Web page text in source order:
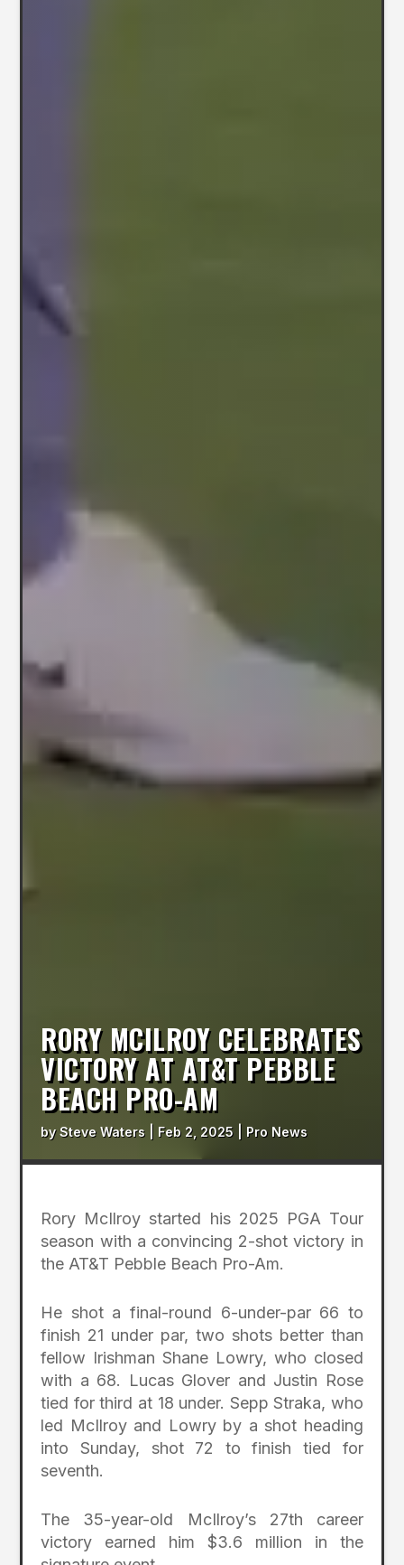
RORY MCILROY CELEBRATES
VICTORY AT AT&T PEBBLE
BEACH PRO-AM
bySteve Waters Feb 2, 2025 Pro News
Rory McIlroy started his 2025 PGA Tour
season with a convincing 2-shot victory in
the AT&T Pebble Beach Pro-Am.
He shot a final-round 6-under-par 66 to
finish 21 under par, two shots better than
fellow Irishman Shane Lowry, who closed
with a 68. Lucas Glover and Justin Rose
tied for third at 18 under. Sepp Straka, who
led McIlroy and Lowry by a shot heading
into Sunday, shot 72 to finish tied for
seventh.
The 35-year-old McIlroy’s 27th career
victory earned him $3.6 million in the